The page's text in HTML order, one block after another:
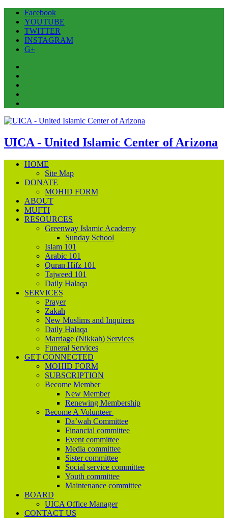
Facebook
YOUTUBE
TWITTER
INSTAGRAM
G+
UICA - United Islamic Center of Arizona
HOME
Site Map
DONATE
MOHID FORM
ABOUT
MUFTI
RESOURCES
Greenway Islamic Academy
Sunday School
Islam 101
Arabic 101
Quran Hifz 101
Tajweed 101
Daily Halaqa
SERVICES
Prayer
Zakah
New Muslims and Inquirers
Daily Halaqa
Marriage (Nikkah) Services
Funeral Services
GET CONNECTED
MOHID FORM
SUBSCRIPTION
Become Member
New Member
Renewing Membership
Become A Volunteer
Da’wah Committee
Financial committee
Event committee
Media committee
Sister committee
Social service committee
Youth committee
Maintenance committee
BOARD
UICA Office Manager
CONTACT US